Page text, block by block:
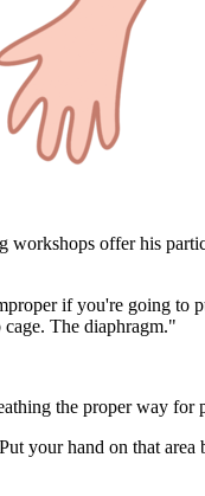
offer his
if you're going to
The diaphragm."
the proper way for
your hand on that